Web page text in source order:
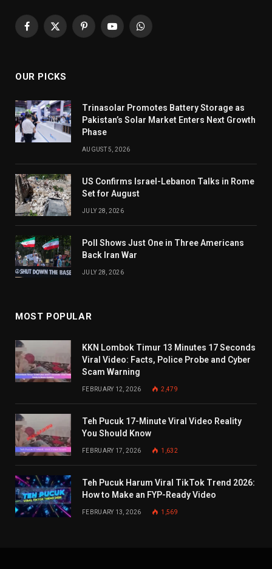
Facebook
X
PinterestYouTubeWhatsApp
OUR PICKS
Trinasolar Promotes Battery Storage as
Pakistan’s Solar Market Enters Next Growth
Phase
AUGUST 5, 2026
US Confirms Israel-Lebanon Talks in Rome
Set for August
JULY 28, 2026
Poll Shows Just One in Three Americans
Back Iran War
JULY 28, 2026
MOST POPULAR
KKN Lombok Timur 13 Minutes 17 Seconds
Viral Video: Facts, Police Probe and Cyber
Scam Warning
FEBRUARY 12, 2026 2,479
Teh Pucuk 17-Minute Viral Video Reality
You Should Know
FEBRUARY 17, 2026 1,632
Teh Pucuk Harum Viral TikTok Trend 2026:
How to Make an FYP-Ready Video
FEBRUARY 13, 2026 1,569